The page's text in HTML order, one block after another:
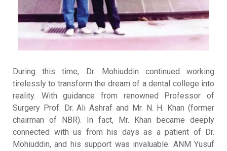
During this time, Dr. Mohiuddin continued working
tirelessly to transform the dream of a dental college into
reality. With guidance from renowned Professor of
Surgery Prof. Dr. Ali Ashraf and Mr. N. H. Khan (former
chairman of NBR).
In fact, Mr. Khan became deeply
connected with us from his days as a patient of Dr.
Mohiuddin, and his support was invaluable. ANM Yusuf